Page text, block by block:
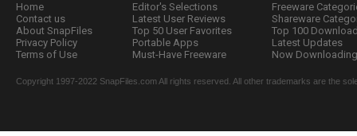
Home
Contact us
About SnapFiles
Privacy Policy
Terms of Use
Editor's Selections
Latest User Reviews
Top 50 User Favorites
Portable Apps
Must-Have Freeware
Freeware
Shareware
Top 100
Latest Updates
Now
Copyright 1997-2022 SnapFiles.com All rights reserved. All other trademarks are the